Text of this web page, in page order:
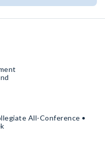
All-Conference •